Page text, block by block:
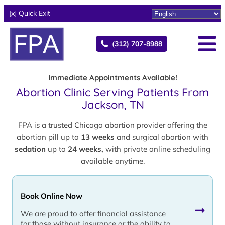
[x] Quick Exit
(312) 707-8988
Immediate Appointments Available!
Abortion Clinic Serving Patients From
Jackson, TN
FPA is a trusted Chicago abortion provider offering the
abortion pill up to 13 weeks and surgical abortion with
sedation up to 24 weeks, with private online scheduling
available anytime.
Book Online Now
We are proud to offer financial assistance